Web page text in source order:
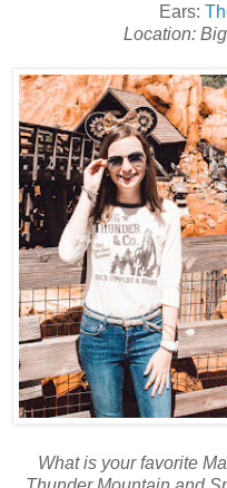
Ears:
Location:
What is your favorite